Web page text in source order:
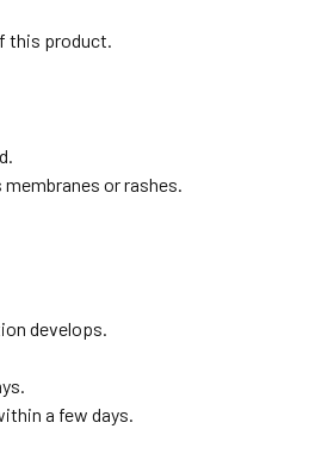
this product.
or rashes.
develops.
a few days.